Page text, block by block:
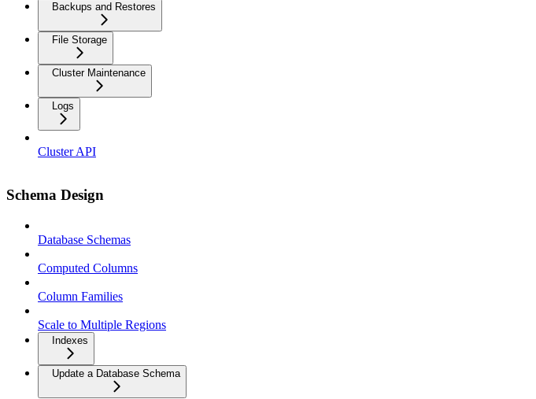
Backups and Restores
File Storage
Cluster Maintenance
Logs
Cluster API
Schema Design
Database Schemas
Computed Columns
Column Families
Scale to Multiple Regions
Indexes
Update a Database Schema